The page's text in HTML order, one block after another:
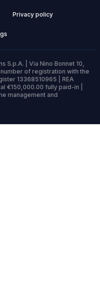
Privacy policy
S.p.A. | Via Nino Bonnet 10,
of registration with the
13368510965 | REA
€150,000.00 fully paid-in |
management and